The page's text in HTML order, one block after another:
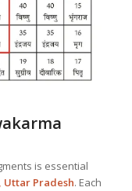
is essential
Uttar Pradesh. Each